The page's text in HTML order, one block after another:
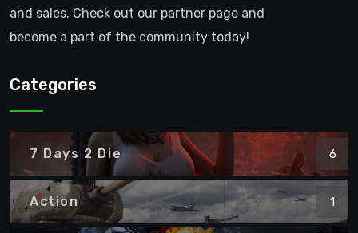
and sales. Check out our partner page and
become a part of the community today!
Categories
7 Days 2 Die 6
Action 1